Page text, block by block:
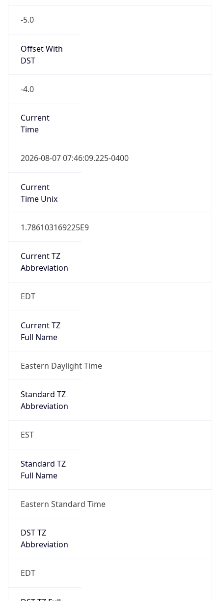
-5.0
Offset With
DST
-4.0
Current
Time
2026-08-07 07:46:09.225-0400
Current
Time Unix
1.786103169225E9
Current TZ
Abbreviation
EDT
Current TZ
Full Name
Eastern Daylight Time
Standard TZ
Abbreviation
EST
Standard TZ
Full Name
Eastern Standard Time
DST TZ
Abbreviation
EDT